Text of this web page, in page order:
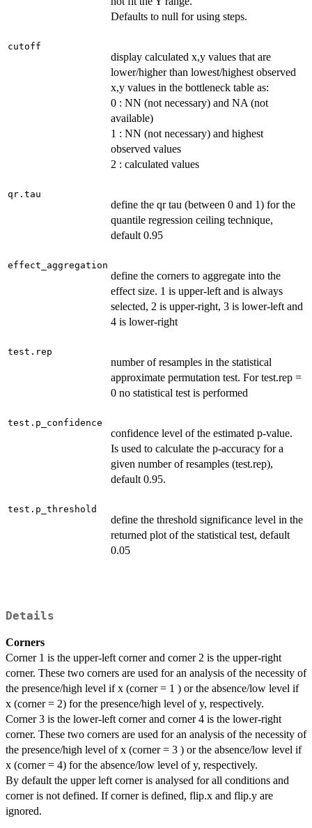
Defaults to null for using steps.
cutoff
display calculated x,y values that are
lower/higher than lowest/highest observed
x,y values in the bottleneck table as:
0 : NN (not necessary) and NA (not
available)
1 : NN (not necessary) and highest
observed values
2 : calculated values
qr.tau
define the qr tau (between 0 and 1) for the
quantile regression ceiling technique,
default 0.95
effect_aggregation
define the corners to aggregate into the
effect size. 1 is upper-left and is always
selected, 2 is upper-right, 3 is lower-left and
4 is lower-right
test.rep
number of resamples in the statistical
approximate permutation test. For test.rep =
0 no statistical test is performed
test.p_confidence
confidence level of the estimated p-value.
Is used to calculate the p-accuracy for a
given number of resamples (test.rep),
default 0.95.
test.p_threshold
define the threshold significance level in the
returned plot of the statistical test, default
0.05
Details
Corners
Corner 1 is the upper-left corner and corner 2 is the upper-right
corner. These two corners are used for an analysis of the necessity of
the presence/high level if x (corner = 1 ) or the absence/low level if
x (corner = 2) for the presence/high level of y, respectively.
Corner 3 is the lower-left corner and corner 4 is the lower-right
corner. These two corners are used for an analysis of the necessity of
the presence/high level of x (corner = 3 ) or the absence/low level if
x (corner = 4) for the absence/low level of y, respectively.
By default the upper left corner is analysed for all conditions and
corner is not defined. If corner is defined, flip.x and flip.y are
ignored.